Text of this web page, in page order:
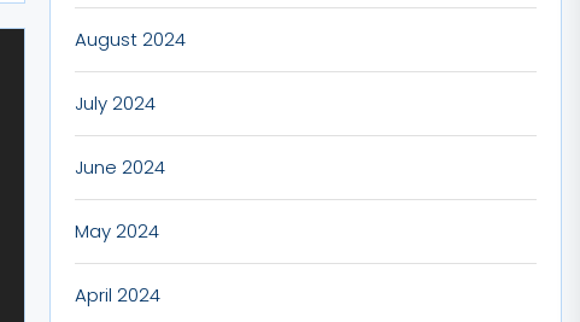
August 2024
July 2024
June 2024
May 2024
April 2024